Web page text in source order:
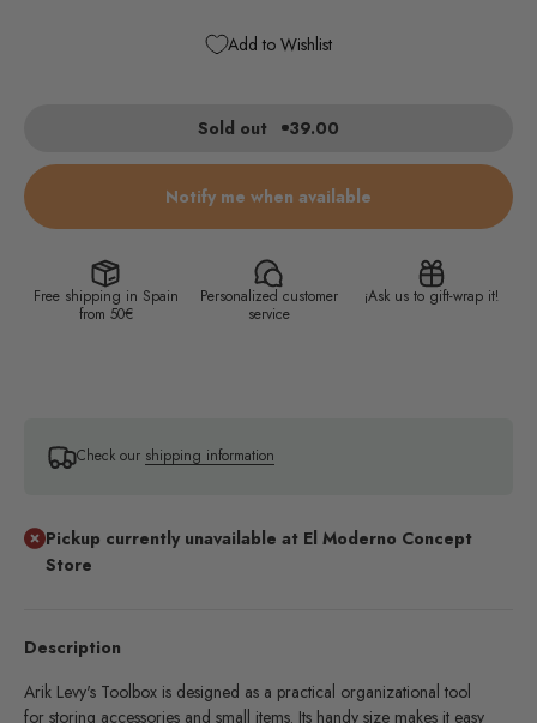
Add to Wishlist
Sold out 39.00
Notify me when available
Description
Arik Levy's Toolbox is designed as a practical organizational tool
for storing accessories and small items. Its handy size makes it easy
Free shipping in Spain
from 50€
Personalized customer
service
¡Ask us to gift-wrap it!
Check our shipping information
Pickup currently unavailable at El Moderno Concept
Store